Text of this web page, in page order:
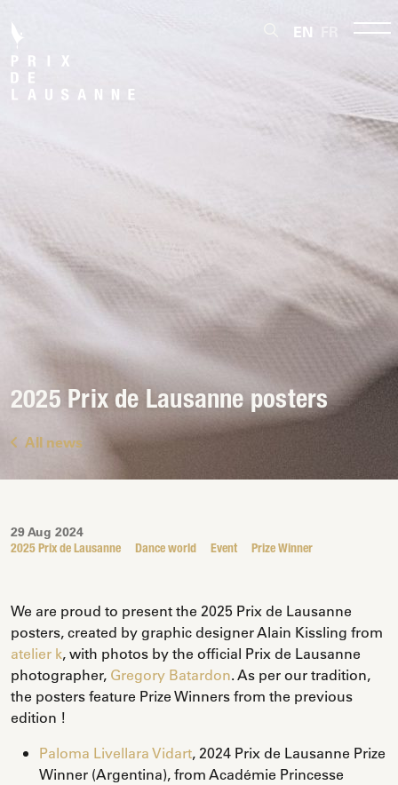
EN
2025 Prix de Lausanne posters
All news
29 Aug 2024
2025 Prix de Lausanne Dance world Event Prize Winner
We are proud to present the 2025 Prix de Lausanne
posters, created by graphic designer Alain Kissling from
atelier k, with photos by the official Prix de Lausanne
photographer, Gregory Batardon. As per our tradition,
the posters feature Prize Winners from the previous
edition !
Paloma Livellara Vidart, 2024 Prix de Lausanne Prize
Winner (Argentina), from Académie Princesse